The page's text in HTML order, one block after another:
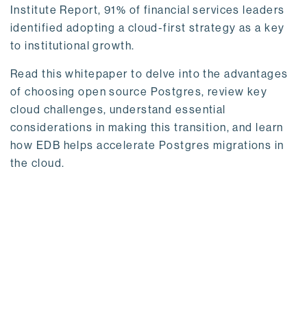
Institute Report, 91% of financial services leaders
identified adopting a cloud-first strategy as a key
to institutional growth.
Read this whitepaper to delve into the advantages
of choosing open source Postgres, review key
cloud challenges, understand essential
considerations in making this transition, and learn
how EDB helps accelerate Postgres migrations in
the cloud.